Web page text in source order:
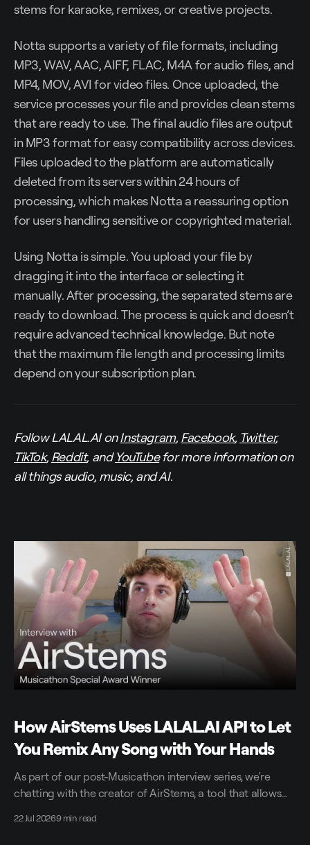
stems for karaoke, remixes, or creative projects.
Notta supports a variety of file formats, including
MP3, WAV, AAC, AIFF, FLAC, M4A for audio files, and
MP4, MOV, AVI for video files. Once uploaded, the
service processes your file and provides clean stems
that are ready to use. The final audio files are output
in MP3 format for easy compatibility across devices.
Files uploaded to the platform are automatically
deleted from its servers within 24 hours of
processing, which makes Notta a reassuring option
for users handling sensitive or copyrighted material.
Using Notta is simple. You upload your file by
dragging it into the interface or selecting it
manually. After processing, the separated stems are
ready to download. The process is quick and doesn’t
require advanced technical knowledge. But note
that the maximum file length and processing limits
depend on your subscription plan.
Follow LALAL.AI onInstagram, Facebook, Twitter,
TikTok, Reddit, andYouTubefor more information on
all things audio, music, and AI.
How AirStems Uses LALAL.AI API to Let
You Remix Any Song with Your Hands
As part of our post-Musicathon interview series, we're
chatting with the creator of AirStems, a tool that allows
22 Jul 20269 min read